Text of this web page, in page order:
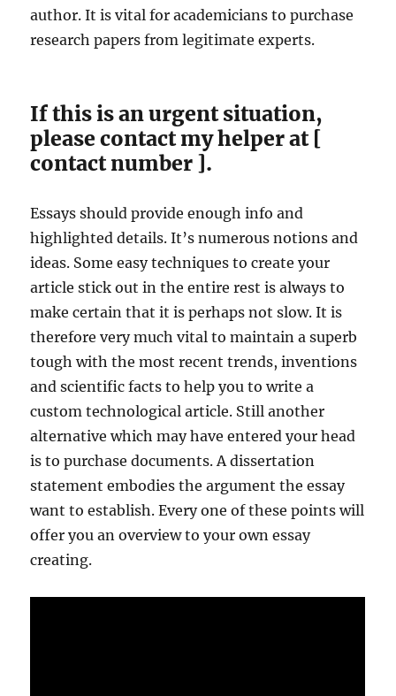
author. It is vital for academicians to purchase
research papers from legitimate experts.
If this is an urgent situation,
please contact my helper at [
contact number ].
Essays should provide enough info and
highlighted details. It’s numerous notions and
ideas. Some easy techniques to create your
article stick out in the entire rest is always to
make certain that it is perhaps not slow. It is
therefore very much vital to maintain a superb
tough with the most recent trends, inventions
and scientific facts to help you to write a
custom technological article. Still another
alternative which may have entered your head
is to purchase documents. A dissertation
statement embodies the argument the essay
want to establish. Every one of these points will
offer you an overview to your own essay
creating.